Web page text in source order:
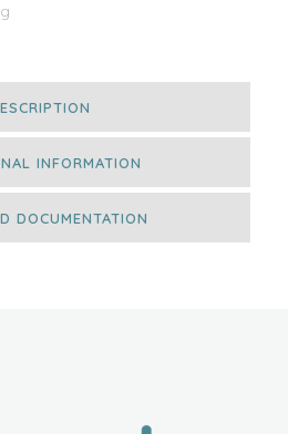
INFORMATION
DOCUMENTATION